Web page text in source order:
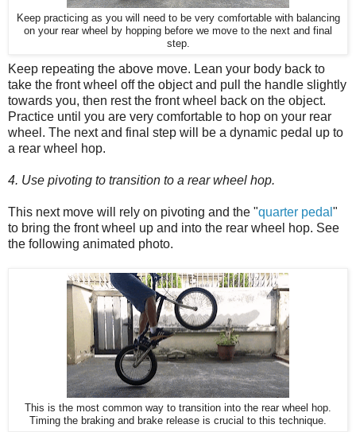
Keep practicing as you will need to be very comfortable with balancing
on your rear wheel by hopping before we move to the next and final
step.
Keep repeating the above move. Lean your body back to
take the front wheel off the object and pull the handle slightly
towards you, then rest the front wheel back on the object.
Practice until you are very comfortable to hop on your rear
wheel. The next and final step will be a dynamic pedal up to
a rear wheel hop.
4. Use pivoting to transition to a rear wheel hop.
This next move will rely on pivoting and the "quarter pedal "
to bring the front wheel up and into the rear wheel hop. See
the following animated photo.
This is the most common way to transition into the rear wheel hop.
Timing the braking and brake release is crucial to this technique.